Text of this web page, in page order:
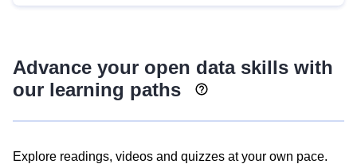
Advance your open data skills with
our learning paths
Explore readings, videos and quizzes at your own pace.